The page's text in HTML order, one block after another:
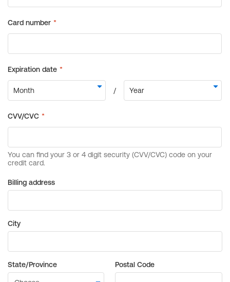
Billing address
City
State/Province Postal Code